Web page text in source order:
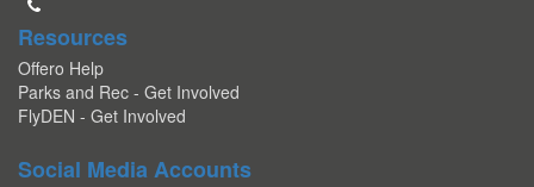
Resources
Offero Help
Parks and Rec - Get Involved
FlyDEN - Get Involved
Social Media Accounts